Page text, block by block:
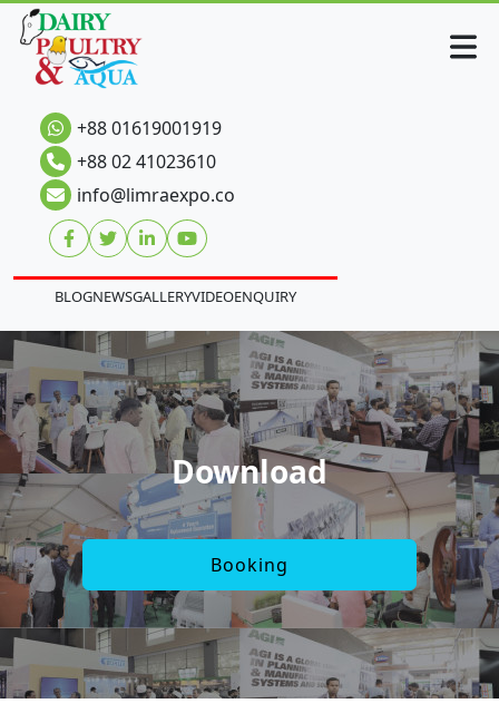
+88 01619001919
+88 02 41023610
info@limraexpo.co
BLOGNEWSGALLERYVIDEOENQUIRY
Download
Booking